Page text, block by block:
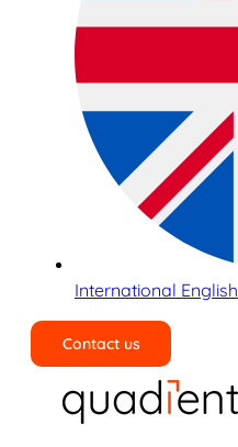
International English
Contact us